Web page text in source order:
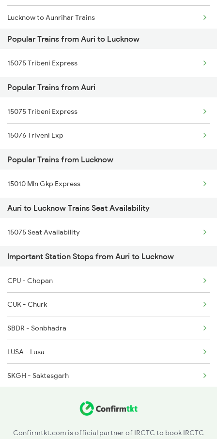
Lucknow to Aunrihar Trains
Lucknow to Asansol Trains
Lucknow to Amritsar Trains
Lucknow to Atarra Trains
Lucknow to Anantapur Trains
Lucknow to Anugraha N Road Trains
Lucknow to Alwar Trains
Lucknow to Babina Trains
Popular Trains from Auri to Lucknow
15075 Tribeni Express
Popular Trains from Auri
15075 Tribeni Express
15076 Triveni Exp
Popular Trains from Lucknow
15010 Mln Gkp Express
Auri to Lucknow Trains Seat Availability
15075 Seat Availability
Important Station Stops from Auri to Lucknow
CPU - Chopan
CUK - Churk
SBDR - Sonbhadra
LUSA - Lusa
SKGH - Saktesgarh
Confirmtkt.com is official partner of IRCTC to book IRCTC